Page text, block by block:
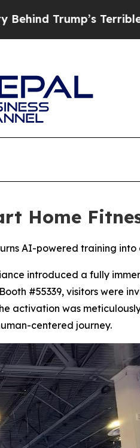
Approval Rating
Home
AI-powered training
introduced a fully
#55339, visitors were
activation was
centered journey.